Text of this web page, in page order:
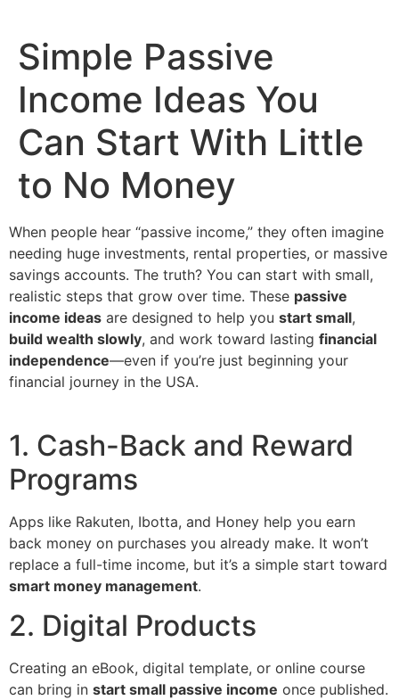
Simple Passive
Income Ideas You
Can Start With Little
to No Money
When people hear “passive income,” they often imagine
needing huge investments, rental properties, or massive
savings accounts. The truth? You can start with small,
realistic steps that grow over time. These passive
income ideas are designed to help you start small,
build wealth slowly, and work toward lasting financial
independence—even if you’re just beginning your
financial journey in the USA.
1. Cash-Back and Reward
Programs
Apps like Rakuten, Ibotta, and Honey help you earn
back money on purchases you already make. It won’t
replace a full-time income, but it’s a simple start toward
smart money management.
2. Digital Products
Creating an eBook, digital template, or online course
can bring in start small passive income once published.